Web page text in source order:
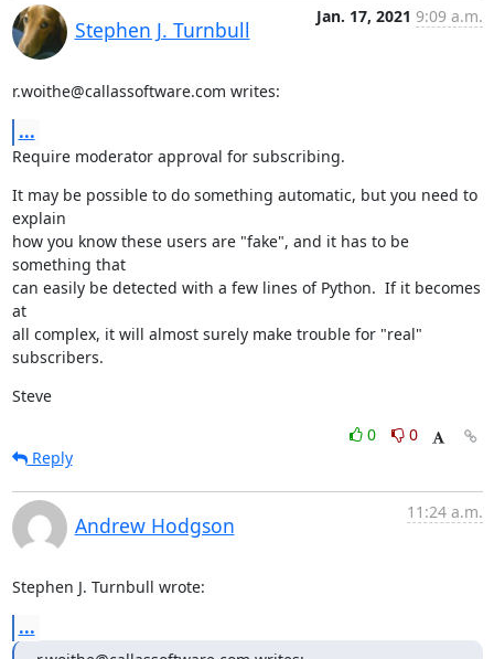
Stephen J. Turnbull
Jan. 17, 2021 9:09 a.m.
r.woithe@callassoftware.com writes:
...
Require moderator approval for subscribing.
It may be possible to do something automatic, but you need to
explain
how you know these users are "fake", and it has to be
something that
can easily be detected with a few lines of Python.  If it becomes
at
all complex, it will almost surely make trouble for "real"
subscribers.
Steve
0
0
Reply
Andrew Hodgson
11:24 a.m.
Stephen J. Turnbull wrote:
...